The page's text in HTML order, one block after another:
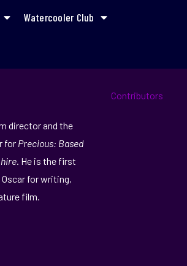
Watercooler Club
director and the
for Precious: Based
. He is the first
for writing,
film.